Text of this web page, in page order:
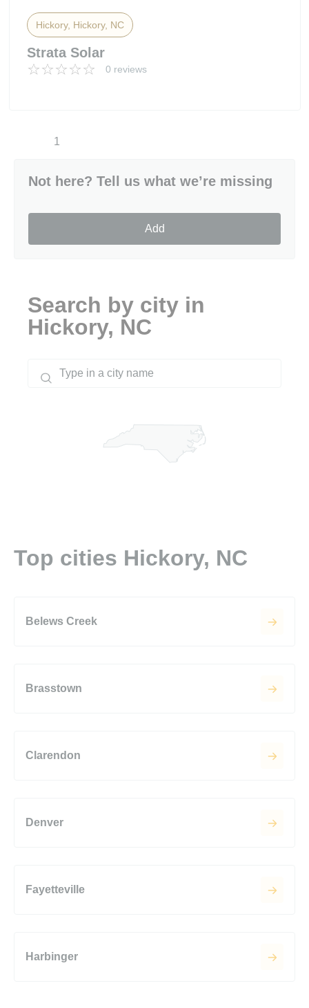
Hickory, Hickory, NC
Strata Solar
0 reviews
1
Not here? Tell us what we’re missing
Add
Search by city in
Hickory, NC
Top cities Hickory, NC
Belews Creek
Brasstown
Clarendon
Denver
Fayetteville
Harbinger